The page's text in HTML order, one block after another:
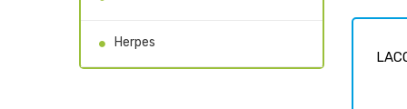
Herpes